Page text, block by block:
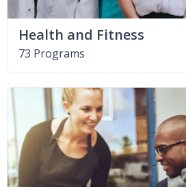
Health and Fitness
73 Programs